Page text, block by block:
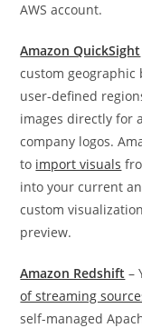
AWS account.
Amazon QuickSight
custom geographic
user-defined
images directly for
company logos.
to import visuals
into your current
custom
preview.
Amazon Redshift –
of streaming
self-managed